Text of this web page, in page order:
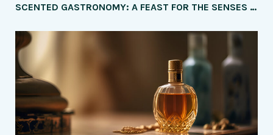
SCENTED GASTRONOMY: A FEAST FOR THE SENSES – EXPLORING THE MOST INTRIGUING PERFUMES INSPIRED BY FOOD AND DRINKS